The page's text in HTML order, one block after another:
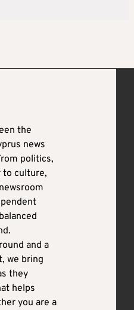
the
news
politics,
to culture,
and a
we bring
they
helps
you are a